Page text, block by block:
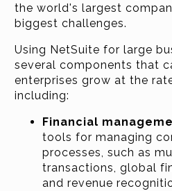
the world's largest
biggest challenges.
Using NetSuite for large
several components that
enterprises grow at the
including:
Financial
tools for managing
processes, such as
transactions, global
and revenue